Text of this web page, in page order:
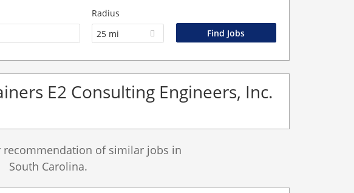
Radius
25 mi
E2 Consulting Engineers, Inc.
recommendation of similar jobs in
South Carolina.